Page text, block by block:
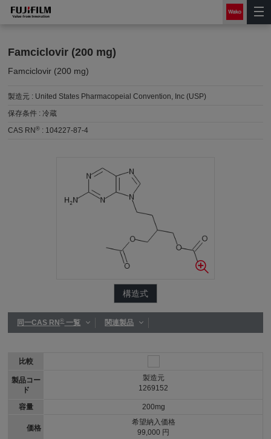
Famciclovir (200 mg)
Famciclovir (200 mg)
製造元 : United States Pharmacopeial Convention, Inc (USP)
保存条件 :冷蔵
CAS RN® : 104227-87-4
構造式
同一CAS RN®一覧 関連製品
比較
製品コー
ド
容量
価格
製造元
1269152
200mg
希望納入価格
99,000 円